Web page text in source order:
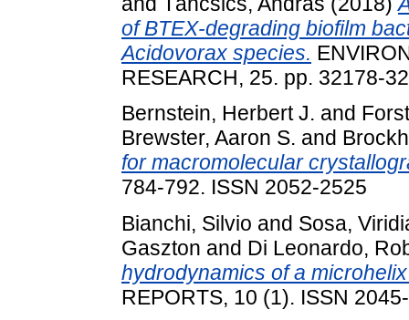
of BTEX-degrading biofilm
Acidovorax species.
RESEARCH, 25. pp. 32178-
Bernstein, Herbert J. and
Brewster, Aaron S. and
for macromolecular
784-792. ISSN 2052-2525
Bianchi, Silvio and Sosa,
Gaszton and Di Leonardo,
hydrodynamics of a
REPORTS, 10 (1). ISSN